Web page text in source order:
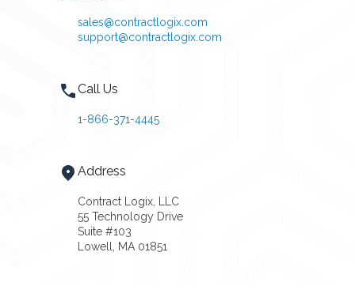
sales@contractlogix.com
support@contractlogix.com
Call Us
1-866-371-4445
Address
Contract Logix, LLC
55 Technology Drive
Suite #103
Lowell, MA 01851